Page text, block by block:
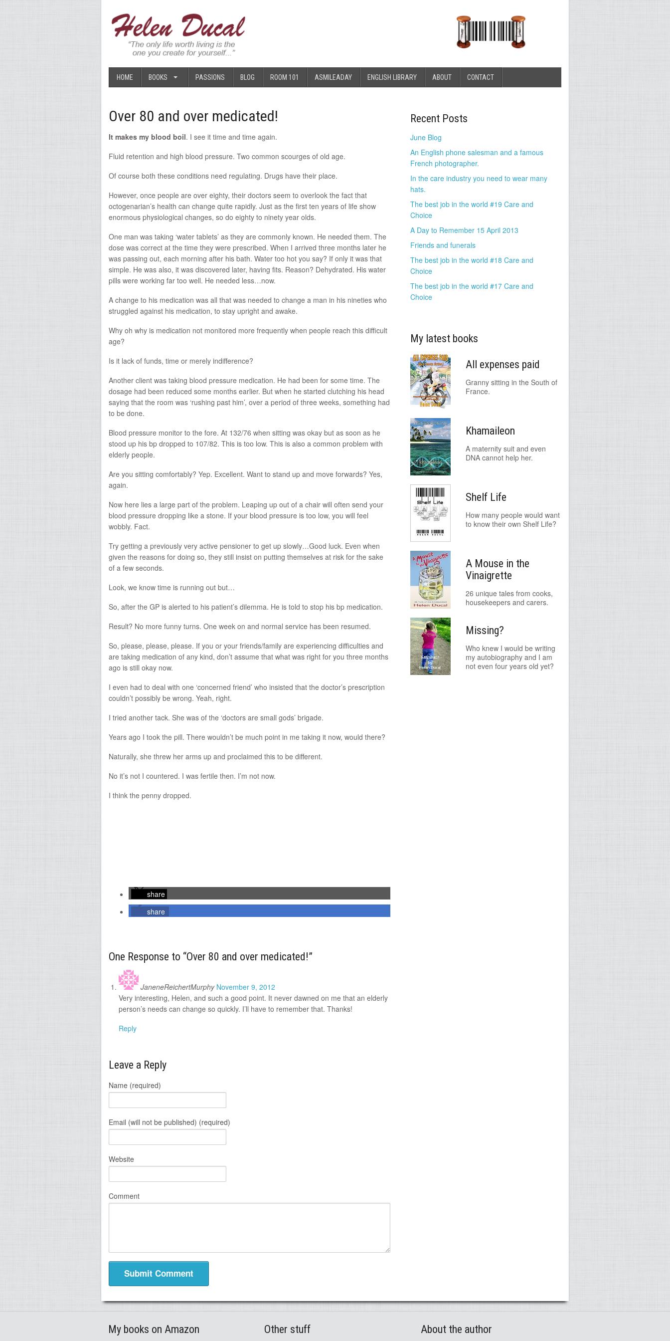
HOME BOOKS PASSIONS BLOG ROOM 101 ASMILEADAY ENGLISH LIBRARY ABOUT CONTACT
Over 80 and over medicated!
It makes my blood boil. I see it time and time again.
Fluid retention and high blood pressure. Two common scourges of old age.
Of course both these conditions need regulating. Drugs have their place.
However, once people are over eighty, their doctors seem to overlook the fact that
octogenarian’s health can change quite rapidly. Just as the first ten years of life show
enormous physiological changes, so do eighty to ninety year olds.
One man was taking ‘water tablets’ as they are commonly known. He needed them. The
dose was correct at the time they were prescribed. When I arrived three months later he
was passing out, each morning after his bath. Water too hot you say? If only it was that
simple. He was also, it was discovered later, having fits. Reason? Dehydrated. His water
pills were working far too well. He needed less…now.
A change to his medication was all that was needed to change a man in his nineties who
struggled against his medication, to stay upright and awake.
Why oh why is medication not monitored more frequently when people reach this difficult
age?
Is it lack of funds, time or merely indifference?
Another client was taking blood pressure medication. He had been for some time. The
dosage had been reduced some months earlier. But when he started clutching his head
saying that the room was ‘rushing past him’, over a period of three weeks, something had
to be done.
Blood pressure monitor to the fore. At 132/76 when sitting was okay but as soon as he
stood up his bp dropped to 107/82. This is too low. This is also a common problem with
elderly people.
Are you sitting comfortably? Yep. Excellent. Want to stand up and move forwards? Yes,
again.
Now here lies a large part of the problem. Leaping up out of a chair will often send your
blood pressure dropping like a stone. If your blood pressure is too low, you will feel
wobbly. Fact.
Try getting a previously very active pensioner to get up slowly…Good luck. Even when
given the reasons for doing so, they still insist on putting themselves at risk for the sake
of a few seconds.
Look, we know time is running out but…
So, after the GP is alerted to his patient’s dilemma. He is told to stop his bp medication.
Result? No more funny turns. One week on and normal service has been resumed.
So, please, please, please. If you or your friends/family are experiencing difficulties and
are taking medication of any kind, don’t assume that what was right for you three months
ago is still okay now.
I even had to deal with one ‘concerned friend’ who insisted that the doctor’s prescription
couldn’t possibly be wrong. Yeah, right.
I tried another tack. She was of the ‘doctors are small gods’ brigade.
Years ago I took the pill. There wouldn’t be much point in me taking it now, would there?
Naturally, she threw her arms up and proclaimed this to be different.
No it’s not I countered. I was fertile then. I’m not now.
I think the penny dropped.
share
share
One Response to “Over 80 and over medicated!”
JaneneReichertMurphy November 9, 2012
Very interesting, Helen, and such a good point. It never dawned on me that an elderly
person’s needs can change so quickly. I’ll have to remember that. Thanks!
Reply
Leave a Reply
Name (required)
Email (will not be published) (required)
Website
Comment
Recent Posts
June Blog
An English phone salesman and a famous
French photographer.
In the care industry you need to wear many
hats.
The best job in the world #19 Care and
Choice
A Day to Remember 15 April 2013
Friends and funerals
The best job in the world #18 Care and
Choice
The best job in the world #17 Care and
Choice
My latest books
All expenses paid
Granny sitting in the South of
France.
Khamaileon
A maternity suit and even
DNA cannot help her.
Shelf Life
How many people would want
to know their own Shelf Life?
A Mouse in the
Vinaigrette
26 unique tales from cooks,
housekeepers and carers.
Missing?
Who knew I would be writing
my autobiography and I am
not even four years old yet?
My books on Amazon Other stuff About the author